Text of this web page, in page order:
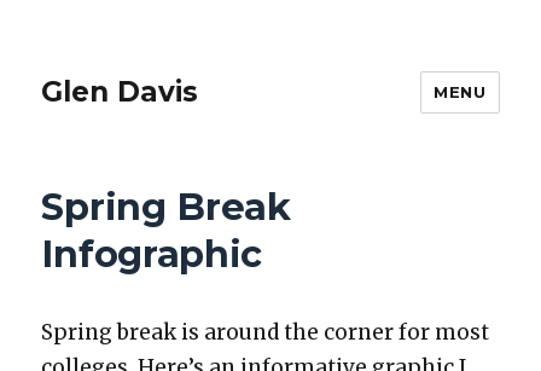
Glen Davis MENU
Spring Break
Infographic
Spring break is around the cor­ner for most